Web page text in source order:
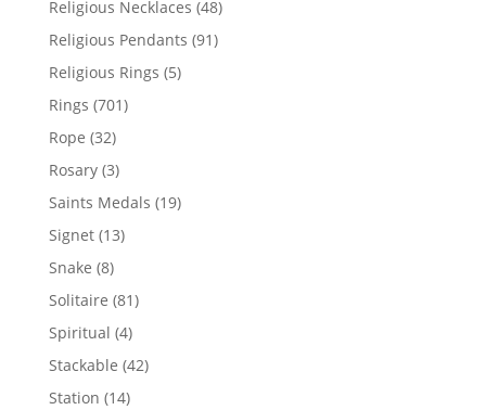
Religious Necklaces 4848
products
Religious Pendants 9191
Religious Rings 55
Rings 701701
Rope 3232
products
Rosary 33
products
Saints Medals 1919
Signet 1313
Snake 88
products
Solitaire 8181
Spiritual 44
products
Stackable 4242
Station 1414